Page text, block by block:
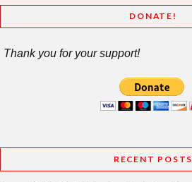
DONATE!
Thank you for your support!
RECENT POSTS